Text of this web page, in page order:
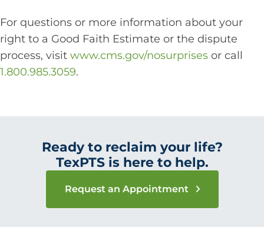
For questions or more information about your
right to a Good Faith Estimate or the dispute
process, visit www.cms.gov/nosurprises or call
1.800.985.3059.
Ready to reclaim your life?
TexPTS is here to help.
Request an Appointment